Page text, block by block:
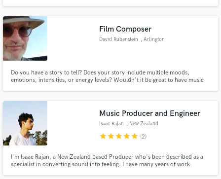
Film Composer
David Rubenstein , Arlington
Do you have a story to tell? Does your story include multiple moods,
emotions, intensities, or energy levels? Wouldn't it be great to have music
Music Producer and Engineer
Isaac Rajan , New Zealand
starstarstarstarstar (2)
I'm Isaac Rajan, a New Zealand based Producer who's been described as a
specialist in converting sound into feeling. I have many years of work